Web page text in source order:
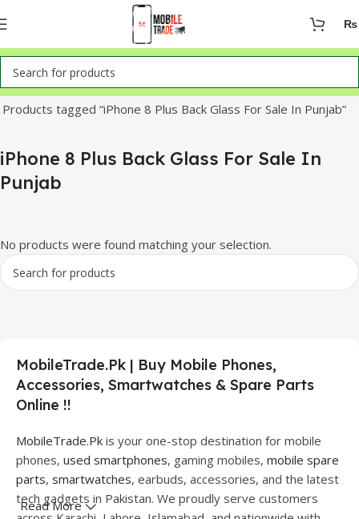
₨
Home
Products tagged “iPhone 8 Plus Back Glass For Sale In Punjab”
iPhone 8 Plus Back Glass For Sale In
Punjab
No products were found matching your selection.
MobileTrade.Pk | Buy Mobile Phones,
Accessories, Smartwatches & Spare Parts
Online !!
MobileTrade.Pk is your one-stop destination for mobile
phones, used smartphones, gaming mobiles, mobile spare
parts, smartwatches, earbuds, accessories, and the latest
tech gadgets in Pakistan. We proudly serve customers
Read More